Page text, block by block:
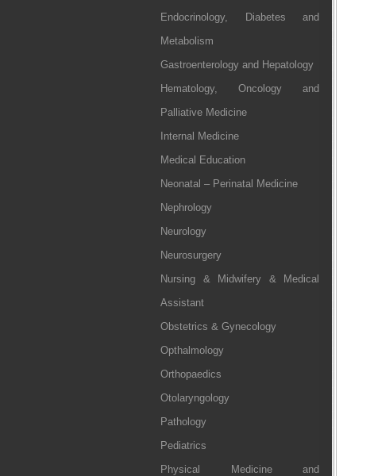
Endocrinology, Diabetes and
Metabolism
Gastroenterology and Hepatology
Hematology, Oncology and
Palliative Medicine
Internal Medicine
Medical Education
Neonatal – Perinatal Medicine
Nephrology
Neurology
Neurosurgery
Nursing & Midwifery & Medical
Assistant
Obstetrics & Gynecology
Opthalmology
Orthopaedics
Otolaryngology
Pathology
Pediatrics
Physical Medicine and